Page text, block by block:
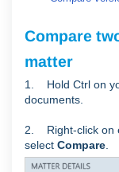
Compare
matter
1. Hold Ctrl on
documents.
2. Right-click on
select Compare